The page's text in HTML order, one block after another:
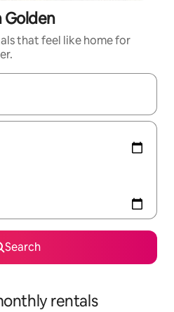
Golden
that feel like home for
navigate with the up and down
Search
rentals